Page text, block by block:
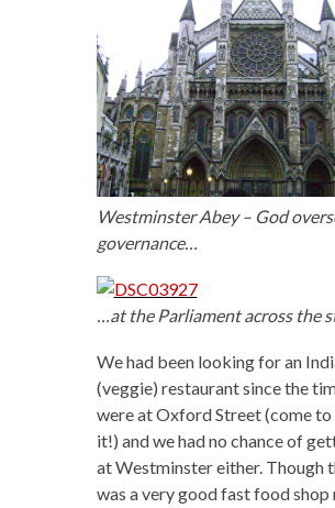
Westminster Abey – God
governance…
…at the Parliament across the
We had been looking for an
(veggie) restaurant since the
were at Oxford Street (come
it!) and we had no chance of
at Westminster either. Though
was a very good fast food shop